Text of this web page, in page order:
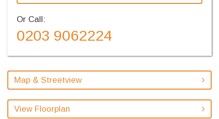
Or Call:
0203 9062224
Map & Streetview
View Floorplan